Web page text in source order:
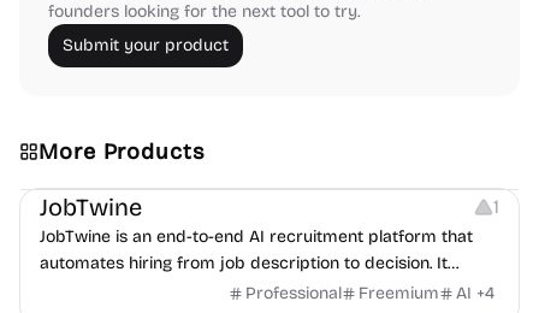
founders looking for the next tool to try.
Submit your product
More Products
Platforms Note-taking
JobTwine 1
JobTwine is an end-to-end AI recruitment platform that
automates hiring from job description to decision. It
features an AI avatar interviewer, a copilot for human
Professional Freemium AI +4